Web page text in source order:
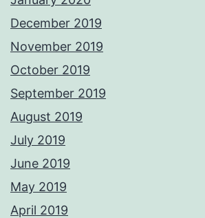
December 2019
November 2019
October 2019
September 2019
August 2019
July 2019
June 2019
May 2019
April 2019